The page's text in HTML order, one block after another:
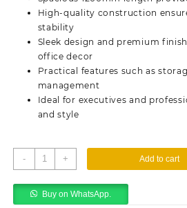
High-quality construction
stability
Sleek design and premium
office decor
Practical features such as
management
Ideal for executives and
and style
-
1200mm
Executive
Office
Desk
+ Add to cart
Buy on WhatsApp.